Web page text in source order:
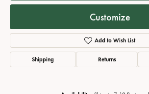
Customize
Add to Wish List
Shipping Returns